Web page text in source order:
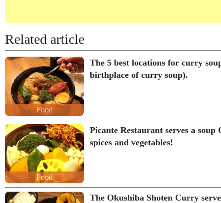
Related article
Food
The 5 best locations for curry
birthplace of curry soup).
Food
Picante Restaurant serves a
spices and vegetables!
The Okushiba Shoten Curry